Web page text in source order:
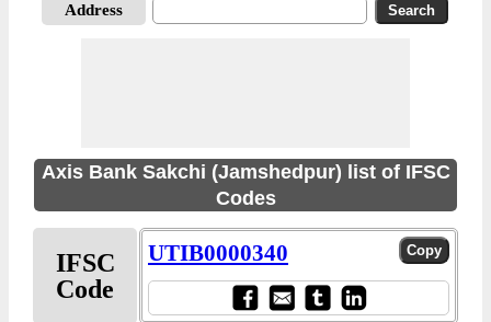
Address
Axis Bank Sakchi (Jamshedpur) list of IFSC
Codes
IFSC
Code
UTIB0000340